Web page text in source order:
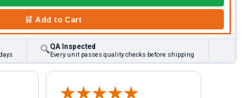
🛒 Add to Cart
🔍QA Inspected
Every unit passes quality checks before shipping